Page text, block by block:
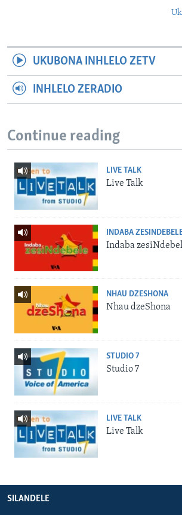
UKUBONA INHLELO ZETV
INHLELO ZERADIO
Continue reading
LIVE TALK
Live Talk
INDABA
Indaba
NHAU DZESHONA
Nhau dzeShona
STUDIO 7
Studio 7
LIVE TALK
Live Talk
SILANDELE